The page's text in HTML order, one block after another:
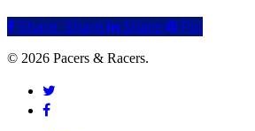
Share
Share Share Share Pin
© 2026 Pacers & Racers.
twitter
facebook